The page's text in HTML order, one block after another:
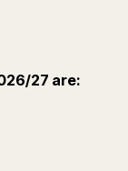
27 are: